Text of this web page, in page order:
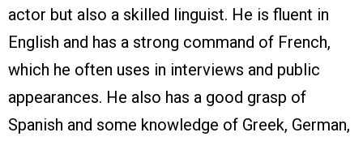
actor but also a skilled linguist. He is fluent in
English and has a strong command of French,
which he often uses in interviews and public
appearances. He also has a good grasp of
Spanish and some knowledge of Greek, German,